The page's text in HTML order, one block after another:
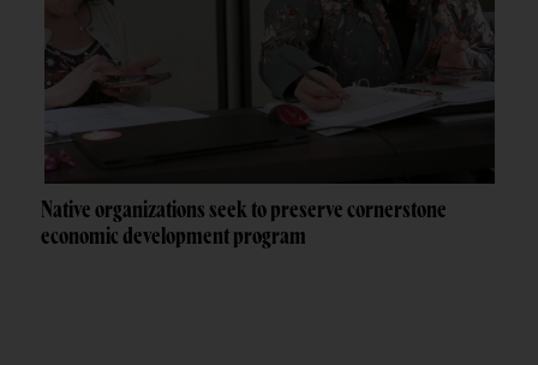
Native organizations seek to preserve cornerstone
economic development program